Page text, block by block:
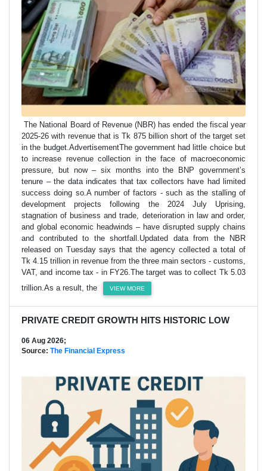
The National Board of Revenue (NBR) has ended the fiscal year
2025-26 with revenue that is Tk 875 billion short of the target set
in the budget.AdvertisementThe government had little choice but
to increase revenue collection in the face of macroeconomic
pressure, but now – six months into the BNP government’s
tenure – the data indicates that tax collectors have had limited
success doing so.A number of factors - such as the stalling of
development projects following the 2024 July Uprising,
stagnation of business and trade, deterioration in law and order,
and global economic headwinds – have disrupted supply chains
and contributed to the shortfall.Updated data from the NBR
released on Tuesday says that the agency collected a total of
Tk 4.15 trillion in revenue from the three main sectors - customs,
VAT, and income tax - in FY26.The target was to collect Tk 5.03
trillion.As a result, the
VIEW MORE
PRIVATE CREDIT GROWTH HITS HISTORIC LOW
06 Aug 2026;
Source: The Financial Express